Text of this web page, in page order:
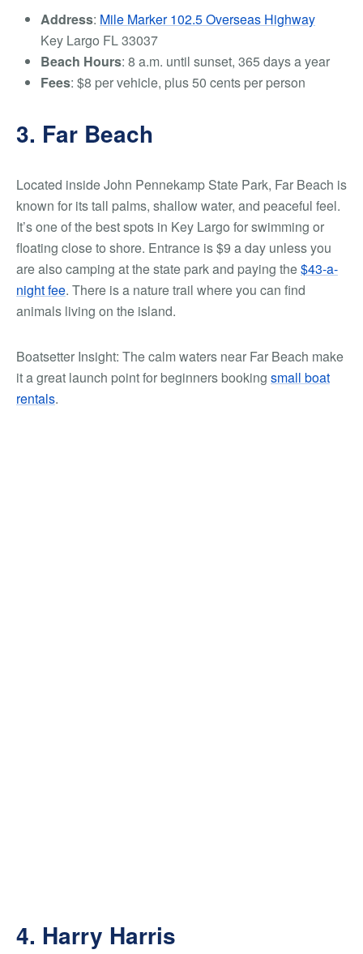
Address: Mile Marker 102.5 Overseas Highway
Key Largo FL 33037
Beach Hours: 8 a.m. until sunset, 365 days a year
Fees: $8 per vehicle, plus 50 cents per person
3. Far Beach
Located inside John Pennekamp State Park, Far Beach is
known for its tall palms, shallow water, and peaceful feel.
It’s one of the best spots in Key Largo for swimming or
floating close to shore. Entrance is $9 a day unless you
are also camping at the state park and paying the$43-a-
night fee. There is a nature trail where you can find
animals living on the island.
Boatsetter Insight: The calm waters near Far Beach make
it a great launch point for beginners booking small boat
rentals.
4. Harry Harris